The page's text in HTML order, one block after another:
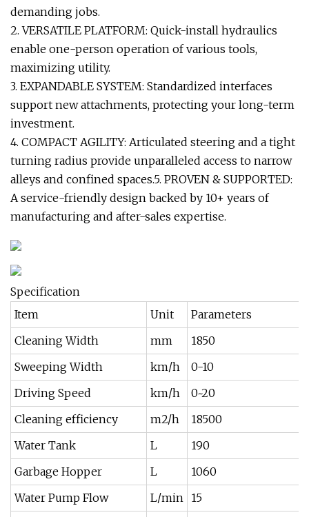
demanding jobs.
2. VERSATILE PLATFORM: Quick-install hydraulics
enable one-person operation of various tools,
maximizing utility.
3. EXPANDABLE SYSTEM: Standardized interfaces
support new attachments, protecting your long-term
investment.
4. COMPACT AGILITY: Articulated steering and a tight
turning radius provide unparalleled access to narrow
alleys and confined spaces.5. PROVEN & SUPPORTED:
A service-friendly design backed by 10+ years of
manufacturing and after-sales expertise.
Specification
Item
Unit
Parameters
Cleaning Width
mm
1850
Sweeping Width
km/h
0-10
Driving Speed
km/h
0~20
Cleaning efficiency
m2/h
18500
Water Tank
L
190
Garbage Hopper
L
1060
Water Pump Flow
L/min 15